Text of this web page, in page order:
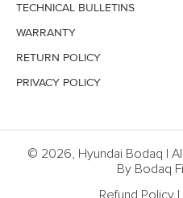
TECHNICAL BULLETINS
WARRANTY
RETURN POLICY
PRIVACY POLICY
© 2026, Hyundai Bodaq |
By Bodaq